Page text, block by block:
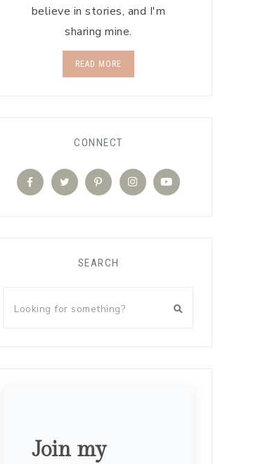
believe in stories, and I'm
sharing mine.
READ MORE
CONNECT
SEARCH
Join my